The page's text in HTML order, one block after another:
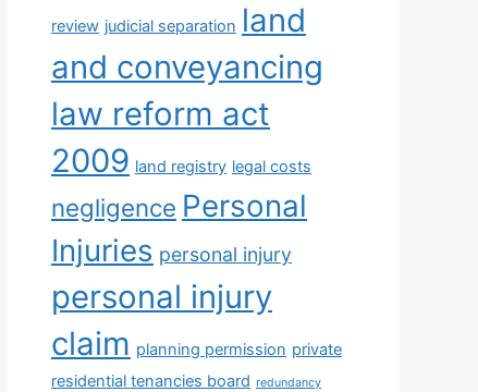
review judicial separation land
and conveyancing
law reform act
2009 land registry legal costs
negligence Personal
Injuries personal injury
personal injury
claim planning permission private
residential tenancies board redundancy